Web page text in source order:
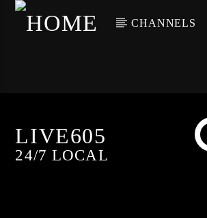
CHANNELS
LIVE605
24/7 LOCAL